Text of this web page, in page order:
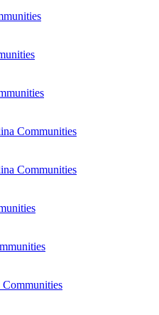
Communities
Communities